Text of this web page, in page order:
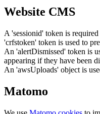
Website CMS
A 'sessionid' token is
'crfstoken' token is used to
An 'alertDismissed' token is
appearing if they have been
An 'awsUploads' object is
Matomo